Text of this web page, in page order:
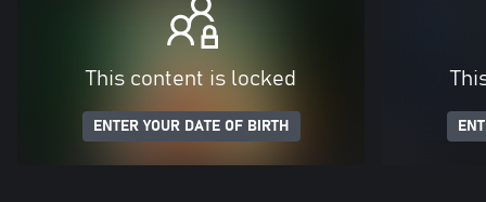
This content is locked
ENTER YOUR DATE OF BIRTH